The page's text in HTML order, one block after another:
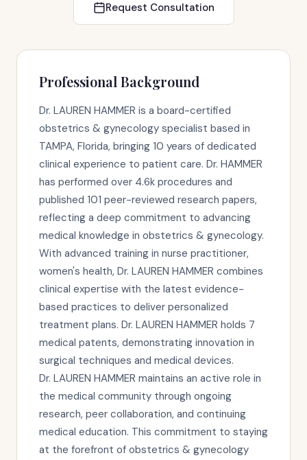
Request Consultation
Professional Background
Dr. LAUREN HAMMER is a board-certified
obstetrics & gynecology specialist based in
TAMPA, Florida, bringing 10 years of dedicated
clinical experience to patient care. Dr. HAMMER
has performed over 4.6k procedures and
published 101 peer-reviewed research papers,
reflecting a deep commitment to advancing
medical knowledge in obstetrics & gynecology.
With advanced training in nurse practitioner,
women's health, Dr. LAUREN HAMMER combines
clinical expertise with the latest evidence-
based practices to deliver personalized
treatment plans. Dr. LAUREN HAMMER holds 7
medical patents, demonstrating innovation in
surgical techniques and medical devices.
Dr. LAUREN HAMMER maintains an active role in
the medical community through ongoing
research, peer collaboration, and continuing
medical education. This commitment to staying
at the forefront of obstetrics & gynecology